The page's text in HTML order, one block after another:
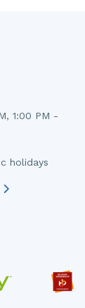
1:00 PM -
holidays